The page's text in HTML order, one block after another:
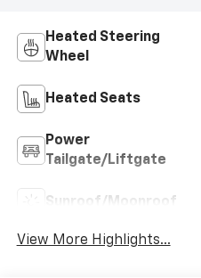
Heated Steering
Wheel
Heated Seats
Power
Tailgate/Liftgate
Sunroof/Moonroof
View More Highlights...